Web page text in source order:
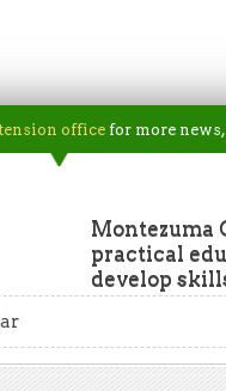
office for more
Montezuma
practical
develop